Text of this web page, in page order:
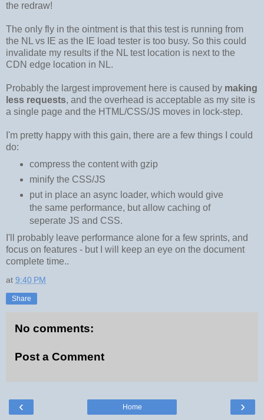
the redraw!
The only fly in the ointment is that this test is running from
the NL vs IE as the IE load tester is too busy. So this could
invalidate my results if the NL test location is next to the
CDN edge location in NL.
Probably the largest improvement here is caused by making
less requests, and the overhead is acceptable as my site is
a single page and the HTML/CSS/JS moves in lock-step.
I'm pretty happy with this gain, there are a few things I could
do:
compress the content with gzip
minify the CSS/JS
put in place an async loader, which would give
the same performance, but allow caching of
seperate JS and CSS.
I'll probably leave performance alone for a few sprints, and
focus on features - but I will keep an eye on the document
complete time..
at 9:40 PM
Share
No comments:
Post a Comment
‹ ›
Home